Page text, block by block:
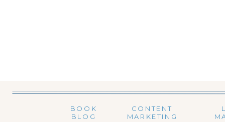
CONTENT
MARKETING
BOOK
BLOG